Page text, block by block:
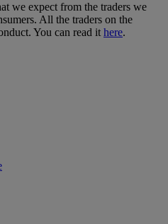
we expect from the traders we
All the traders on the
You can read it here.